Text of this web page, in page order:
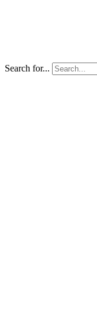
Search for...